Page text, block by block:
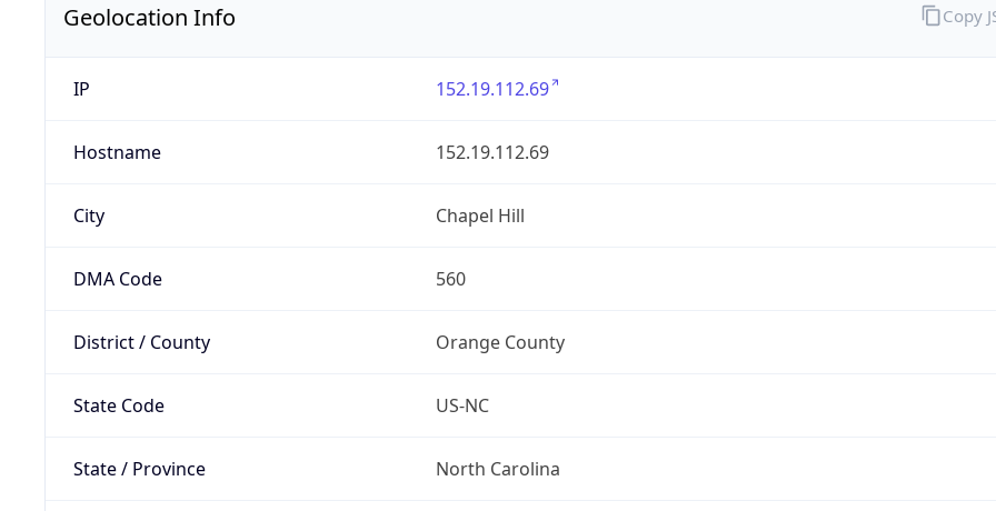
Geolocation Info
IP 152.19.112.69
Hostname 152.19.112.69
City Chapel Hill
DMA Code 560
District / County Orange County
State Code US-NC
State / Province North Carolina
Copy